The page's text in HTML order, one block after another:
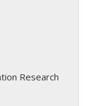
Research